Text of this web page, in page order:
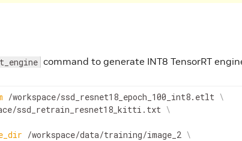
command to generate INT8 TensorRT
/workspace/ssd_resnet18_epoch_100_int8.etlt \
ssd_retrain_resnet18_kitti.txt \
/workspace/data/training/image_2 \